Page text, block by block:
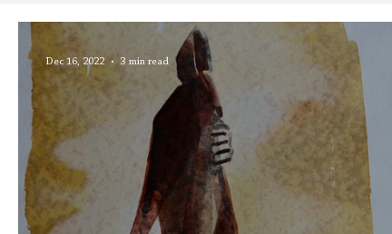
Editors' Corner Aleph Library Outreach
Dec 16, 2022 3 min read